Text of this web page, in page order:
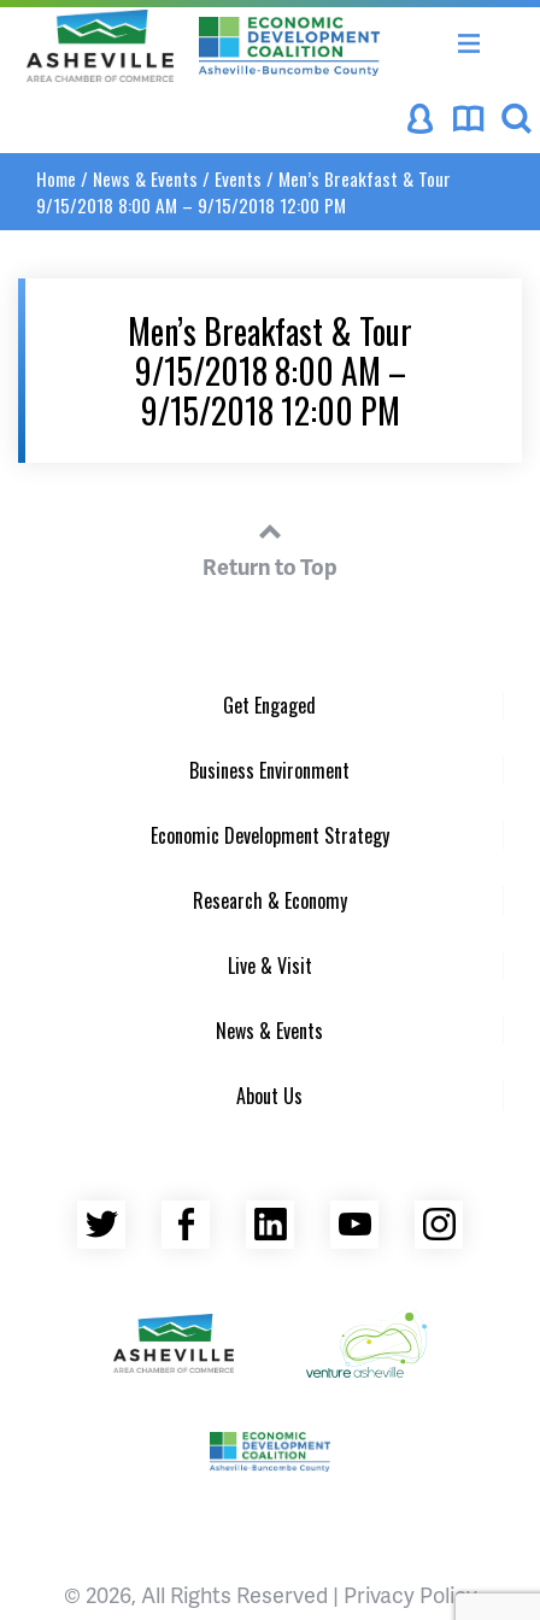
Asheville Area Chamber of Commerce
Asheville-Buncombe
Home / News & Events / Events / Men’s Breakfast & Tour
9/15/2018 8:00 AM – 9/15/2018 12:00 PM
Men’s Breakfast & Tour
9/15/2018 8:00 AM –
9/15/2018 12:00 PM
Return to Top
Get Engaged
Business Environment
Economic Development Strategy
Research & Economy
Live & Visit
News & Events
About Us
Twitter Facebook
LinkedInYouTube
Venture Asheville
Asheville Area Chamber of Commerce
Asheville-Buncombe County
© 2026, All Rights Reserved | Privacy Policy